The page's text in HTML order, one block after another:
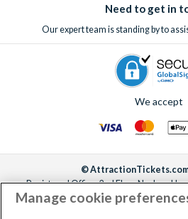
Need to get in
Our expert team is standing by to
We accept
© AttractionTickets.com
Registered Office: 2nd Floor Nucleus
Richmond, United
Manage cookie